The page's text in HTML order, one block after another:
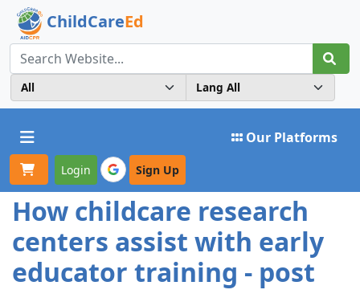
ChildCareEd
Toggle navigation Our Platforms
Login Sign Up
How childcare research
centers assist with early
educator training - post